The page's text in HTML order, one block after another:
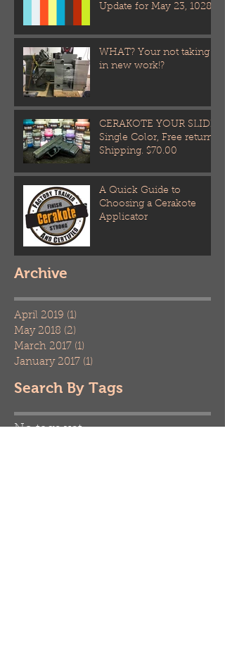
Update for May 23, 1028
WHAT? Your not taking
in new work!?
CERAKOTE YOUR SLIDE!
Single Color, Free return
Shipping. $70.00
A Quick Guide to
Choosing a Cerakote
Applicator
Archive
April 2019 (1)
May 2018 (2)
March 2017 (1)
January 2017 (1)
Search By Tags
No tags yet.